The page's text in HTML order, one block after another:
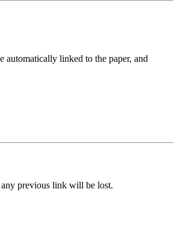
linked to the paper, and
previous link will be lost.